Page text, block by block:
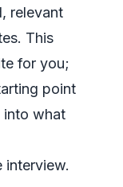
relevant
This
for you;
point
into what
interview.